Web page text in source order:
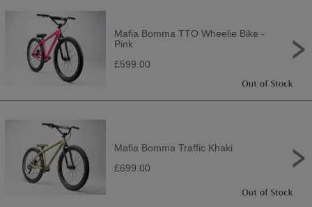
Mafia Bomma TTO Wheelie Bike -
Pink
£599.00
Mafia Bomma Traffic Khaki
£699.00